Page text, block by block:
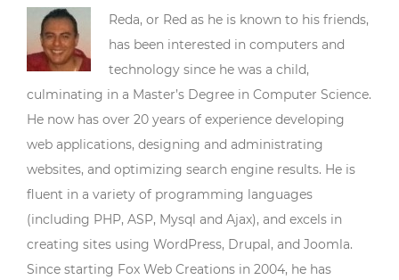
Reda, or Red as he is known to his friends,
has been interested in computers and
technology since he was a child,
culminating in a Master’s Degree in Computer Science.
He now has over 20 years of experience developing
web applications, designing and administrating
websites, and optimizing search engine results. He is
fluent in a variety of programming languages
(including PHP, ASP, Mysql and Ajax), and excels in
creating sites using WordPress, Drupal, and Joomla.
Since starting Fox Web Creations in 2004, he has